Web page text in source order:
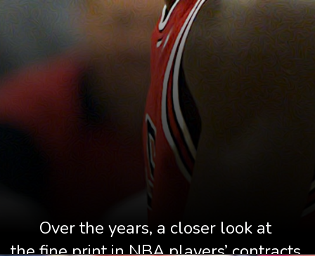
Over the years, a closer look at
the fine print in NBA players’ contracts
has thrown up an array of
weird and wonderful clauses.